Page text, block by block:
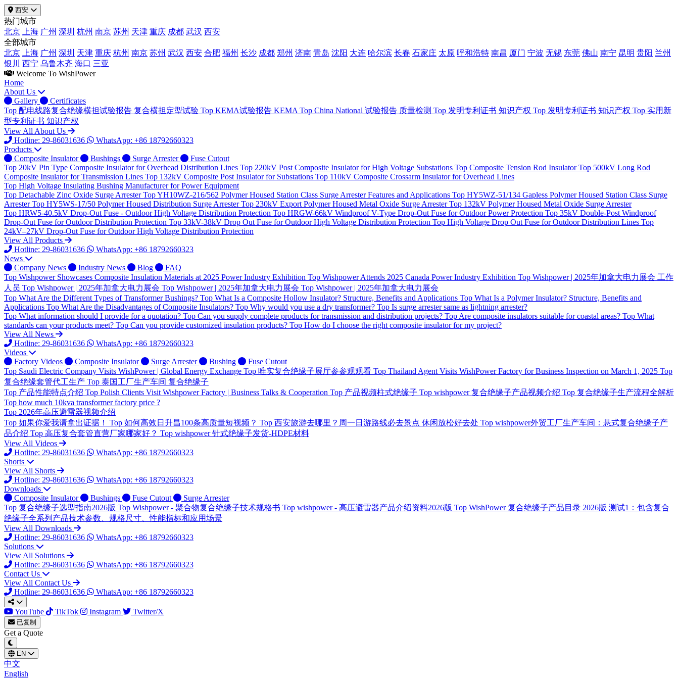
西安
热门城市
北京
上海 广州 深圳 杭州 南京 苏州 天津 重庆 成都 武汉 西安
全部城市
北京
上海 广州 深圳 天津 重庆 杭州 南京 苏州 武汉 西安 合肥 福州 长沙 成都 郑州 济南 青岛 沈阳 大连 哈尔滨 长春 石家庄 太原 呼和浩特 南昌 厦门 宁波 无锡 东莞 佛山 南宁 昆明 贵阳 兰州
银川
西宁 乌鲁木齐 海口 三亚
Welcome To WishPower
Home
About Us
Gallery
Certificates
Top 配电线路复合绝缘横担试验报告 复合横担定型试验 Top KEMA试验报告 KEMA Top China National 试验报告 质量检测 Top 发明专利证书 知识产权 Top 发明专利证书 知识产权 Top 实用新
型专利证书 知识产权
View All About Us
Hotline: 29-86031636
WhatsApp: +86 18792660323
Products
Composite Insulator
Bushings Surge Arrester
Fuse Cutout
Top 20kV Pin Type Composite Insulator for Overhead Distribution Lines Top 220kV Post Composite Insulator for High Voltage Substations Top Composite Tension Rod Insulator Top 500kV Long Rod
Composite Insulator for Transmission Lines Top 132kV Composite Post Insulator for Substations Top 110kV Composite Crossarm Insulator for Overhead Lines
Top High Voltage Insulating Bushing Manufacturer for Power Equipment
Top Detachable Zinc Oxide Surge Arrester TopYH10WZ-216/562 Polymer Housed Station Class Surge Arrester Features and Applications Top HY5WZ-51/134 Gapless Polymer Housed Station Class Surge
Arrester Top HY5WS-17/50 Polymer Housed Distribution Surge Arrester Top 230kV Export Polymer Housed Metal Oxide Surge Arrester Top 132kV Polymer Housed Metal Oxide Surge Arrester
Top HRW5-40.5kV Drop-Out Fuse - Outdoor High Voltage Distribution Protection Top HRGW-66kV Windproof V-Type Drop-Out Fuse for Outdoor Power Protection Top 35kV Double-Post Windproof
Drop-Out Fuse for Outdoor Distribution Protection Top 33kV-38kV Drop Out Fuse for Outdoor High Voltage Distribution Protection Top High Voltage Drop Out Fuse for Outdoor Distribution Lines Top
24kV–27kV Drop-Out Fuse for Outdoor High Voltage Distribution Protection
View All Products
Hotline: 29-86031636
WhatsApp: +86 18792660323
News
Company News
Industry News Blog
FAQ
Top Wishpower Showcases Composite Insulation Materials at 2025 Power Industry Exhibition Top Wishpower Attends 2025 Canada Power Industry Exhibition Top Wishpower | 2025年加拿大电力展会 工作
人员 Top Wishpower | 2025年加拿大电力展会 Top Wishpower | 2025年加拿大电力展会 Top Wishpower | 2025年加拿大电力展会
Top What Are the Different Types of Transformer Bushings? Top What Is a Composite Hollow Insulator? Structure, Benefits and Applications Top What Is a Polymer Insulator? Structure, Benefits and
Applications Top What Are the Disadvantages of Composite Insulators? Top Why would you use a dry transformer? Top Is surge arrester same as lightning arrester?
Top What information should I provide for a quotation? Top Can you supply complete products for transmission and distribution projects? Top Are composite insulators suitable for coastal areas? Top What
standards can your products meet? Top Can you provide customized insulation products? Top How do I choose the right composite insulator for my project?
View All News
Hotline: 29-86031636
WhatsApp: +86 18792660323
Videos
Factory Videos
Composite Insulator Surge Arrester Bushing
Fuse Cutout
Top Saudi Electric Company Visits WishPower | Global Energy Exchange Top 唯实复合绝缘子展厅参参观观看 Top Thailand Agent Visits WishPower Factory for Business Inspection on March 1, 2025 Top
复合绝缘套管代工生产 Top 泰国工厂生产车间 复合绝缘子
Top 产品性能特点介绍 Top Polish Clients Visit Wishpower Factory | Business Talks & Cooperation Top 产品视频柱式绝缘子 Top wishpower 复合绝缘子产品视频介绍 Top 复合绝缘子生产流程全解析
Top how much 10kva transformer factory price ?
Top 2026年高压避雷器视频介绍
Top 如果你爱我请拿出证据！ Top 如何高效日升昌100条高质量短视频？ Top 西安旅游去哪里？周一日游路线必去景点 休闲放松好去处 Top wishpower外贸工厂生产车间：悬式复合绝缘子产
品介绍 Top 高压复合套管直营厂家哪家好？ Top wishpower 针式绝缘子发货-HDPE材料
View All Videos
Hotline: 29-86031636
WhatsApp: +86 18792660323
Shorts
View All Shorts
Hotline: 29-86031636
WhatsApp: +86 18792660323
Downloads
Composite Insulator
Bushings Fuse Cutout
Surge Arrester
Top 复合绝缘子选型指南2026版 Top Wishpower - 聚合物复合绝缘子技术规格书 Top wishpower - 高压避雷器产品介绍资料2026版 Top WishPower 复合绝缘子产品目录 2026版 测试1：包含复合
绝缘子全系列产品技术参数、规格尺寸、性能指标和应用场景
View All Downloads
Hotline: 29-86031636
WhatsApp: +86 18792660323
Solutions
View All Solutions
Hotline: 29-86031636
WhatsApp: +86 18792660323
Contact Us
View All Contact Us
Hotline: 29-86031636
WhatsApp: +86 18792660323
YouTube TikTok Instagram Twitter/X
已复制
Get a Quote
EN
中文
English